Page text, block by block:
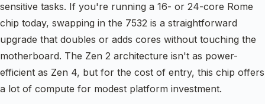
sensitive tasks. If you're running a 16- or 24-core Rome
chip today, swapping in the 7532 is a straightforward
upgrade that doubles or adds cores without touching the
motherboard. The Zen 2 architecture isn't as power-
efficient as Zen 4, but for the cost of entry, this chip offers
a lot of compute for modest platform investment.